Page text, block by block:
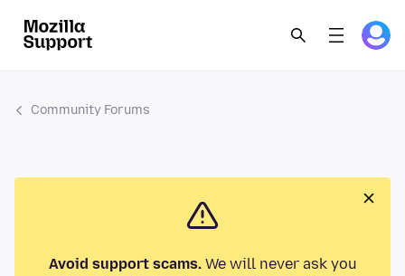
Community Forums
Avoid support scams.We will never ask you